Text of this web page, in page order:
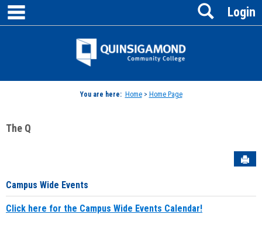
Skip
content
Jenzabar
Login
Search
You are here: Home> Home Page
The Q
Campus Wide Events
Click here for the Campus Wide Events Calendar!